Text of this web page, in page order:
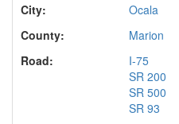
City:
Ocala
County:
Marion
Road:
I-75
SR 200
SR 500
SR 93